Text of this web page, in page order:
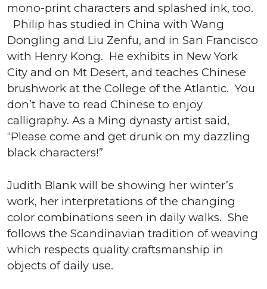
mono-print characters and splashed ink, too.
Philip has studied in China with Wang
Dongling and Liu Zenfu, and in San Francisco
with Henry Kong. He exhibits in New York
City and on Mt Desert, and teaches Chinese
brushwork at the College of the Atlantic. You
don’t have to read Chinese to enjoy
calligraphy. As a Ming dynasty artist said,
“Please come and get drunk on my dazzling
black characters!”
Judith Blank will be showing her winter’s
work, her interpretations of the changing
color combinations seen in daily walks. She
follows the Scandinavian tradition of weaving
which respects quality craftsmanship in
objects of daily use.